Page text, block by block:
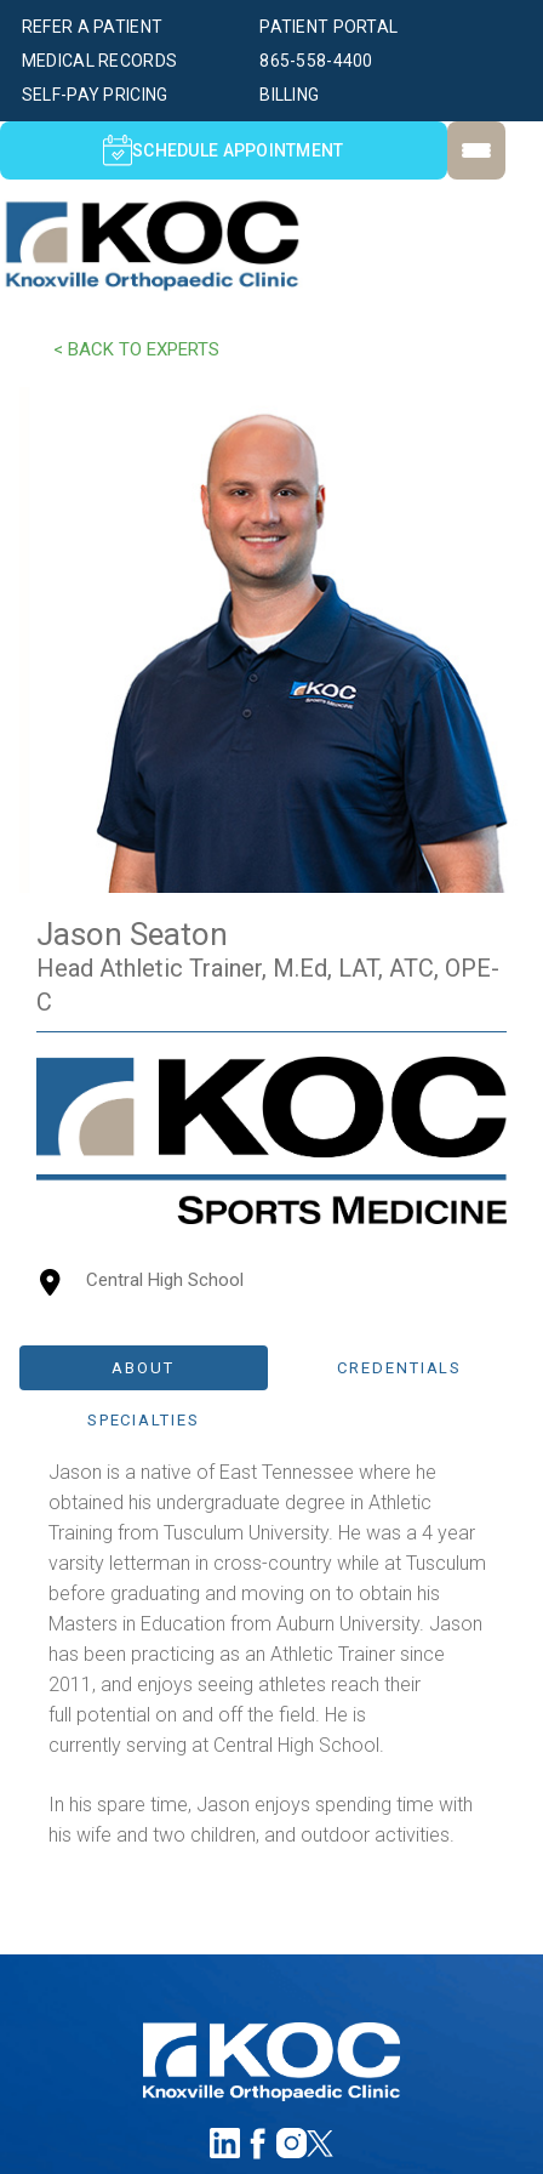
PATIENT PORTAL
SELF-PAY PRICING BILLING
MEDICAL RECORDS
REFER A PATIENT
865-558-4400
SCHEDULE APPOINTMENT
< BACK TO EXPERTS
Jason Seaton
Head Athletic Trainer, M.Ed, LAT, ATC, OPE-
C
Central High School
ABOUT CREDENTIALS
SPECIALTIES
Jason is a native of East Tennessee where he
obtained his undergraduate degree in Athletic
Training from Tusculum University. He was a 4 year
varsity letterman in cross-country while at Tusculum
before graduating and moving on to obtain his
Masters in Education from Auburn University. Jason
has been practicing as an Athletic Trainer since
2011, and enjoys seeing athletes reach their
full potential on and off the field. He is
currently serving at Central High School.
In his spare time, Jason enjoys spending time with
his wife and two children, and outdoor activities.